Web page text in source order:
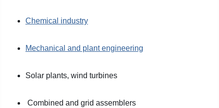
Chemical industry
Mechanical and plant engineering
Solar plants, wind turbines
Combined and grid assemblers